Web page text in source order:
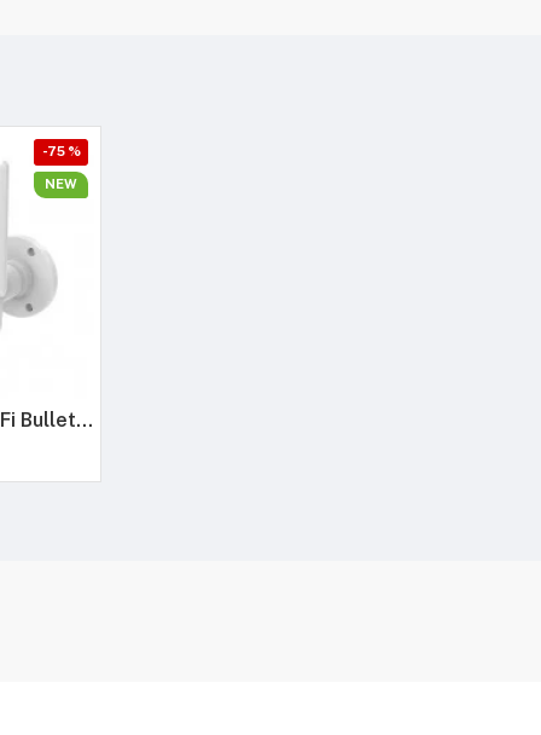
NEW
-75 %
Trueview 3MP WiFi Bullet Security Camera | All Time Color Night Vision | IP66 Waterproof | Human Detection | Two Way Audio | 256GB Memory Card Support | STQC Approved